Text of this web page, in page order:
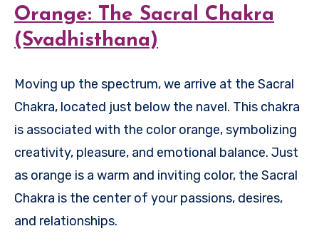
Orange: The Sacral Chakra
(Svadhisthana)
Moving up the spectrum, we arrive at the Sacral
Chakra, located just below the navel. This chakra
is associated with the color orange, symbolizing
creativity, pleasure, and emotional balance. Just
as orange is a warm and inviting color, the Sacral
Chakra is the center of your passions, desires,
and relationships.